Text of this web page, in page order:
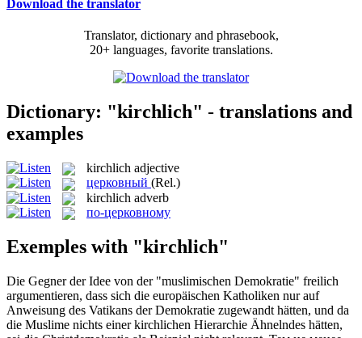
Download the translator
Translator, dictionary and phrasebook,
20+ languages, favorite translations.
Dictionary: "kirchlich" - translations and
examples
kirchlich adjective
церковный (Rel.)
kirchlich adverb
по-церковному
Exemples with "kirchlich"
Die Gegner der Idee von der "muslimischen Demokratie" freilich
argumentieren, dass sich die europäischen Katholiken nur auf
Anweisung des Vatikans der Demokratie zugewandt hätten, und da
die Muslime nichts einerkirchlichen Hierarchie Ähnelndes hätten,